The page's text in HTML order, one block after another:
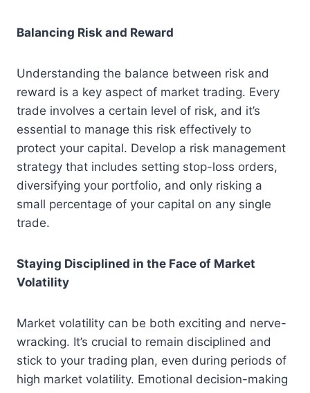
Balancing Risk and Reward
Understanding the balance between risk and
reward is a key aspect of market trading. Every
trade involves a certain level of risk, and it’s
essential to manage this risk effectively to
protect your capital. Develop a risk management
strategy that includes setting stop-loss orders,
diversifying your portfolio, and only risking a
small percentage of your capital on any single
trade.
Staying Disciplined in the Face of Market
Volatility
Market volatility can be both exciting and nerve-
wracking. It’s crucial to remain disciplined and
stick to your trading plan, even during periods of
high market volatility. Emotional decision-making